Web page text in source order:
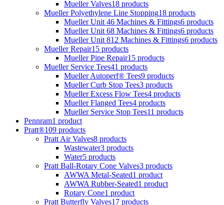
Mueller Valves18 products
Mueller Polyethylene Line Stopping18 products
Mueller Unit 46 Machines & Fittings6 products
Mueller Unit 68 Machines & Fittings6 products
Mueller Unit 812 Machines & Fittings6 products
Mueller Repair15 products
Mueller Pipe Repair15 products
Mueller Service Tees41 products
Mueller Autoperf® Tees9 products
Mueller Curb Stop Tees3 products
Mueller Excess Flow Tees4 products
Mueller Flanged Tees4 products
Mueller Service Stop Tees11 products
Pennram1 product
Pratt®109 products
Pratt Air Valves8 products
Wastewater3 products
Water5 products
Pratt Ball-Rotary Cone Valves3 products
AWWA Metal-Seated1 product
AWWA Rubber-Seated1 product
Rotary Cone1 product
Pratt Butterfly Valves17 products